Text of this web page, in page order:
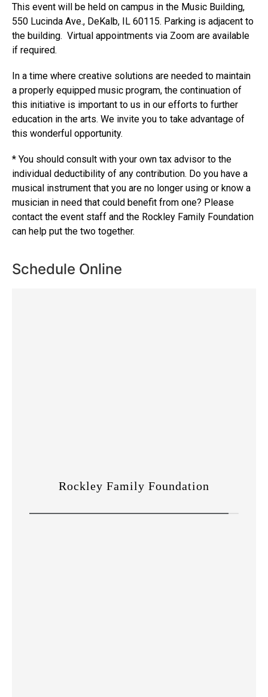
This event will be held on campus in the Music Building,
550 Lucinda Ave., DeKalb, IL 60115. Parking is adjacent to
the building. Virtual appointments via Zoom are available
if required.
In a time where creative solutions are needed to maintain
a properly equipped music program, the continuation of
this initiative is important to us in our efforts to further
education in the arts. We invite you to take advantage of
this wonderful opportunity.
* You should consult with your own tax advisor to the
individual deductibility of any contribution. Do you have a
musical instrument that you are no longer using or know a
musician in need that could benefit from one? Please
contact the event staff and the Rockley Family Foundation
can help put the two together.
Schedule Online